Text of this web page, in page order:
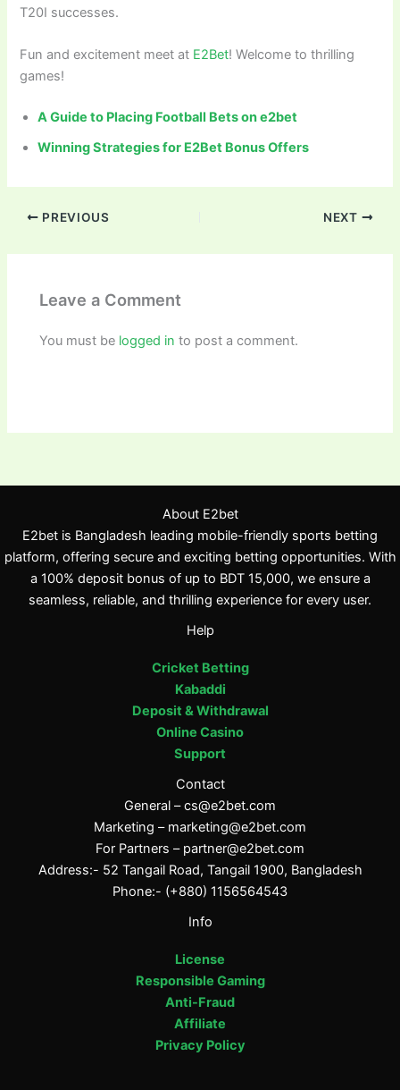
T20I successes.
Fun and excitement meet at E2Bet! Welcome to thrilling
games!
A Guide to Placing Football Bets on e2bet
Winning Strategies for E2Bet Bonus Offers
PREVIOUS NEXT
Leave a Comment
You must be logged in to post a comment.
About E2bet
E2bet is Bangladesh leading mobile-friendly sports betting
platform, offering secure and exciting betting opportunities. With
a 100% deposit bonus of up to BDT 15,000, we ensure a
seamless, reliable, and thrilling experience for every user.
Help
Cricket Betting
Kabaddi
Deposit & Withdrawal
Online Casino
Support
Contact
General –cs@e2bet.com
Marketing – marketing@e2bet.com
For Partners – partner@e2bet.com
Address:- 52 Tangail Road, Tangail 1900, Bangladesh
Phone:- (+880) 1156564543
Info
License
Responsible Gaming
Anti-Fraud
Affiliate
Privacy Policy